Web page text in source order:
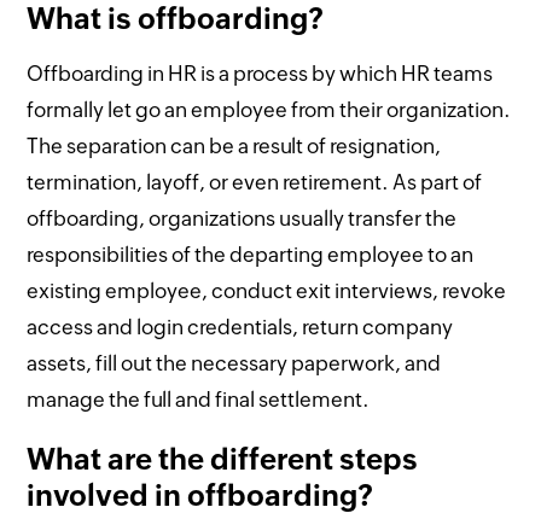
What is offboarding?
Offboarding in HR is a process by which HR teams
formally let go an employee from their organization.
The separation can be a result of resignation,
termination, layoff, or even retirement. As part of
offboarding, organizations usually transfer the
responsibilities of the departing employee to an
existing employee, conduct exit interviews, revoke
access and login credentials, return company
assets, fill out the necessary paperwork, and
manage the full and final settlement.
What are the different steps
involved in offboarding?